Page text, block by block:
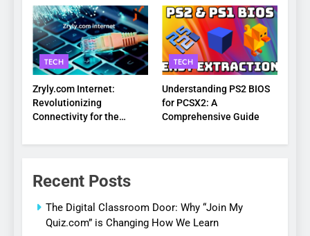
TECH
Zryly.com Internet:
Revolutionizing
Connectivity for the
TECH
Understanding PS2 BIOS
for PCSX2: A
Comprehensive Guide
Recent Posts
The Digital Classroom Door: Why “Join My
Quiz.com” is Changing How We Learn